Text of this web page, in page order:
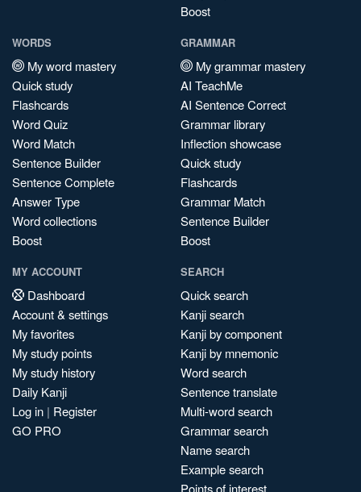
Boost
WORDS
My word mastery
Quick study
Flashcards
Word Quiz
Word Match
Sentence Builder
Sentence Complete
Answer Type
Word collections
Boost
GRAMMAR
My grammar mastery
AI TeachMe
AI Sentence Correct
Grammar library
Inflection showcase
Quick study
Flashcards
Grammar Match
Sentence Builder
Boost
MY ACCOUNT
Dashboard
Account & settings
My favorites
My study points
My study history
Daily Kanji
Log in | Register
GO PRO
SEARCH
Quick search
Kanji search
Kanji by component
Kanji by mnemonic
Word search
Sentence translate
Multi-word search
Grammar search
Name search
Example search
Points of interest